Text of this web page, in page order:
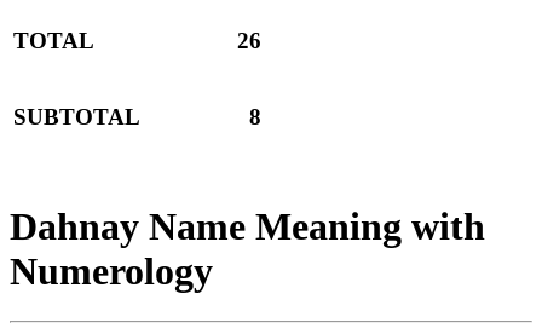
TOTAL 26
SUBTOTAL 8
Dahnay Name Meaning with
Numerology